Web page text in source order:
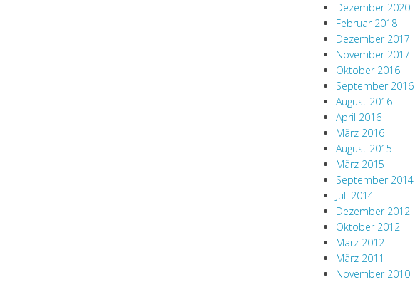
Dezember 2020
Februar 2018
Dezember 2017
November 2017
Oktober 2016
September 2016
August 2016
April 2016
März 2016
August 2015
März 2015
September 2014
Juli 2014
Dezember 2012
Oktober 2012
März 2012
März 2011
November 2010